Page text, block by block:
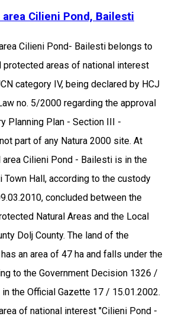
Cilieni Pond, Bailesti
Cilieni Pond- Bailesti belongs to
protected areas of national interest
category IV, being declared by HCJ
no. 5/2000 regarding the approval
Planning Plan - Section III -
part of any Natura 2000 site. At
Cilieni Pond - Bailesti is in the
Hall, according to the custody
concluded between the
Natural Areas and the Local
Dolj County. The land of the
an area of 47 ha and falls under the
to the Government Decision 1326 /
the Official Gazette 17 / 15.01.2002.
of national interest "Cilieni Pond -